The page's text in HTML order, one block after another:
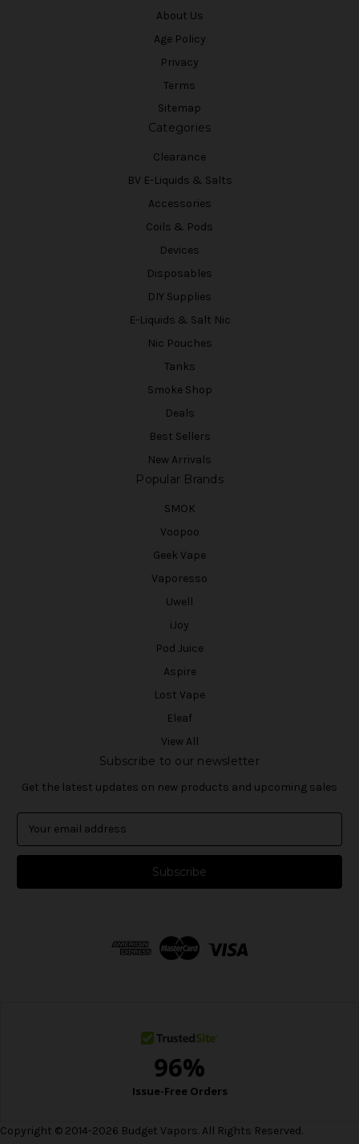
About Us
Age Policy
Privacy
Terms
Sitemap
Categories
Clearance
BV E-Liquids & Salts
Accessories
Coils & Pods
Devices
Disposables
DIY Supplies
E-Liquids & Salt Nic
Nic Pouches
Tanks
Smoke Shop
Deals
Best Sellers
New Arrivals
Popular Brands
SMOK
Voopoo
Geek Vape
Vaporesso
Uwell
iJoy
Pod Juice
Aspire
Lost Vape
Eleaf
View All
Subscribe to our newsletter
Get the latest updates on new products and upcoming sales
a
l
Copyright © 2014-2026 Budget Vapors. All Rights Reserved.